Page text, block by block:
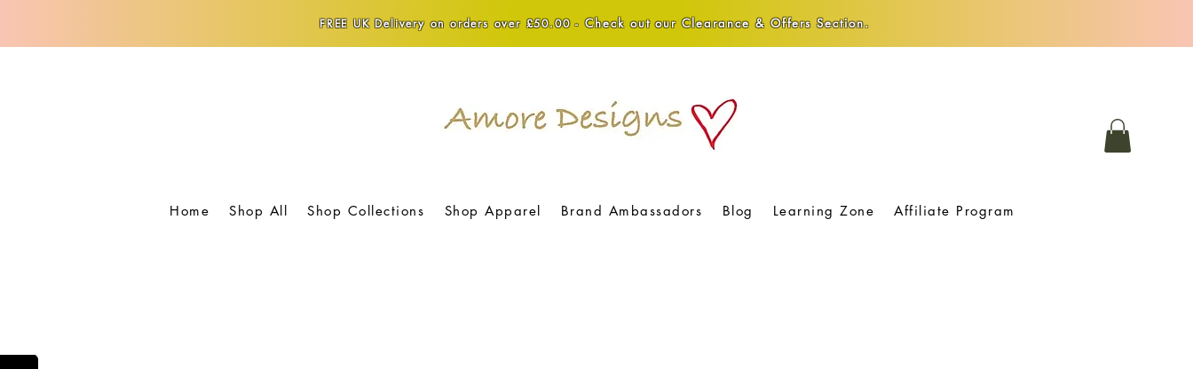
FREE UK Delivery on orders over £50.00 - Check out our Clearance & Offers Section.
Home Shop All Shop Collections Shop Apparel Brand Ambassadors Blog Learning Zone Affiliate Program